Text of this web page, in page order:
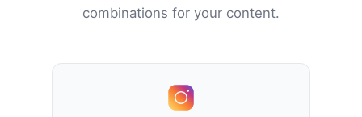
combinations for your content.